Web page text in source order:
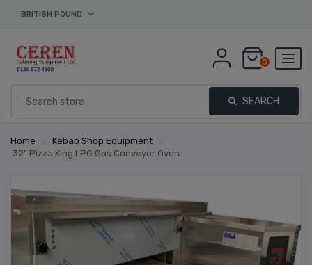
BRITISH POUND
0
SEARCH
Home / Kebab Shop Equipment
/
32” Pizza King LPG Gas Conveyor Oven